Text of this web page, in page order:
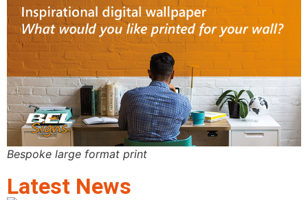
Bespoke large format print
Latest News